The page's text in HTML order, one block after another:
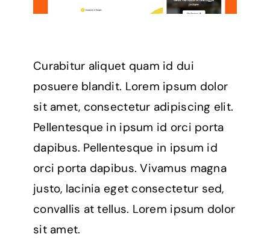
Curabitur aliquet quam id dui
posuere blandit. Lorem ipsum dolor
sit amet, consectetur adipiscing elit.
Pellentesque in ipsum id orci porta
dapibus. Pellentesque in ipsum id
orci porta dapibus. Vivamus magna
justo, lacinia eget consectetur sed,
convallis at tellus. Lorem ipsum dolor
sit amet.